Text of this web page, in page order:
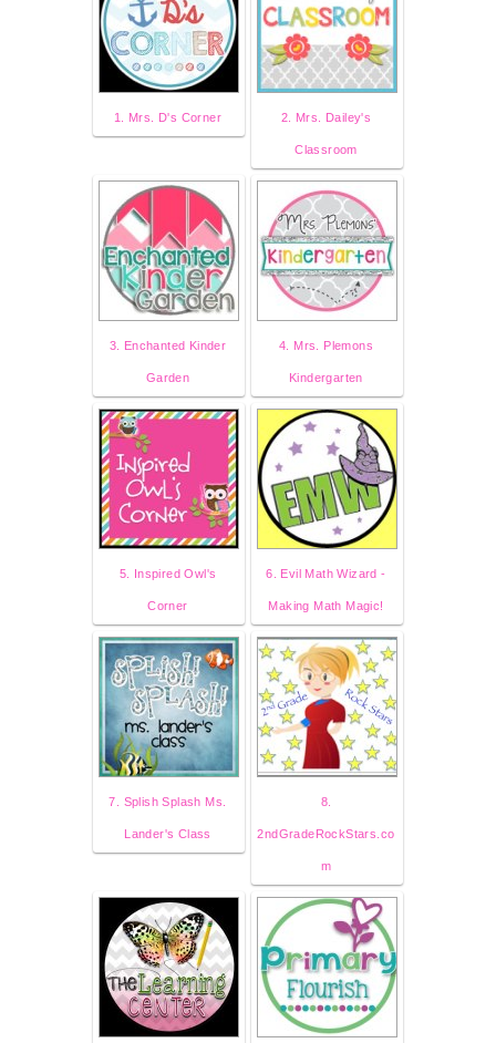
1. Mrs. D's Corner 2. Mrs. Dailey's
Classroom
3. Enchanted Kinder
Garden
4. Mrs. Plemons
Kindergarten
5. Inspired Owl's
Corner
6. Evil Math Wizard -
Making Math Magic!
7. Splish Splash Ms.
Lander's Class
8.
2ndGradeRockStars.co
m